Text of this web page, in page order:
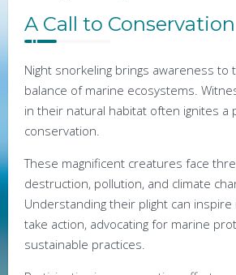
A Call to Conservation
Night snorkeling brings awareness to
balance of marine ecosystems.
in their natural habitat often ignites a
conservation.
These magnificent creatures face
destruction, pollution, and climate
Understanding their plight can inspire
take action, advocating for marine
sustainable practices.